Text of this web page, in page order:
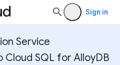
Sign in
Service
Cloud SQL for AlloyDB